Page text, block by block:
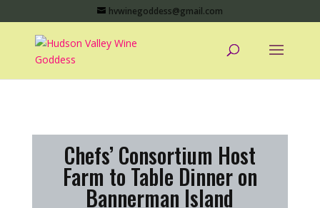
hvwinegoddess@gmail.com
Chefs’ Consortium Host
Farm to Table Dinner on
Bannerman Island